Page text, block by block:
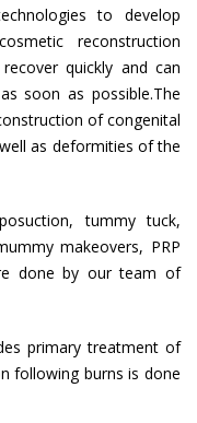
to develop
reconstruction
quickly and can
soon as possible.The
of congenital
as deformities of the
tummy tuck,
makeovers, PRP
done by our team of
primary treatment of
following burns is done